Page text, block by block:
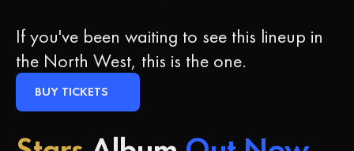
If you've been waiting to see this lineup in
the North West, this is the one.
BUY TICKETS